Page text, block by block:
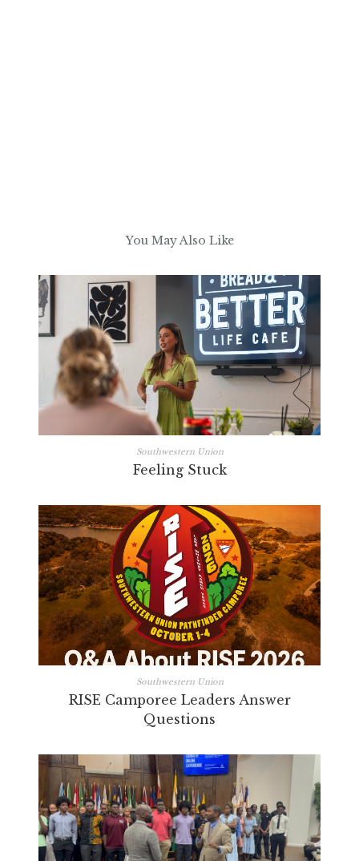
You May Also Like
Southwestern Union
Feeling Stuck
Southwestern Union
RISE Camporee Leaders Answer
Questions